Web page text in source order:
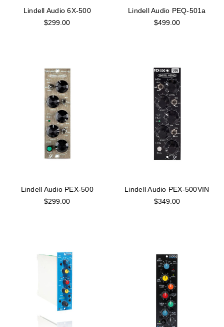
Lindell Audio 6X-500
$299.00
Lindell Audio PEQ-501a
$499.00
Lindell Audio PEX-500
$299.00
Lindell Audio PEX-500VIN
$349.00